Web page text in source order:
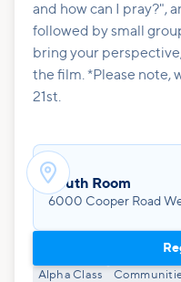
and how can I pray?",
followed by small
bring your
the film. *Please note,
21st.
Youth Room
6000 Cooper Road
Alpha Class